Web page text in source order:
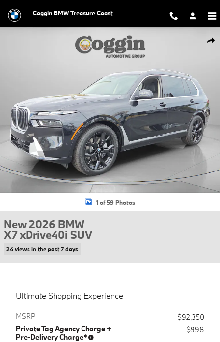
Coggin BMW Treasure Coast
1 of 59 Photos
New 2026 BMW
X7 xDrive40i SUV
24 views in the past 7 days
Ultimate Shopping Experience
MSRP
$92,350
Private Tag Agency Charge +
Pre-Delivery Charge*
$998